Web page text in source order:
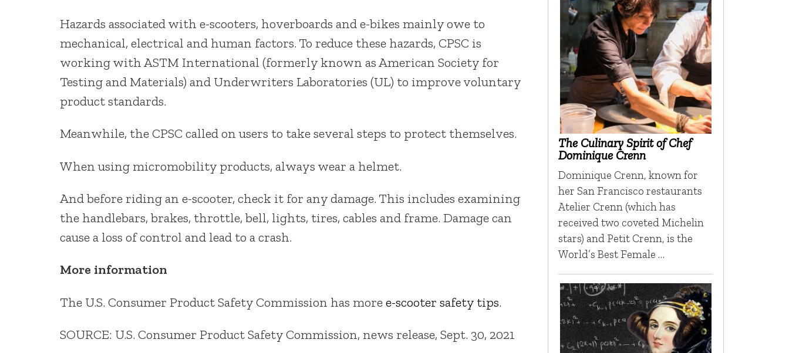
Hazards associated with e-scooters, hoverboards and e-bikes mainly owe to
mechanical, electrical and human factors. To reduce these hazards, CPSC is
working with ASTM International (formerly known as American Society for
Testing and Materials) and Underwriters Laboratories (UL) to improve voluntary
product standards.
Meanwhile, the CPSC called on users to take several steps to protect themselves.
When using micromobility products, always wear a helmet.
And before riding an e-scooter, check it for any damage. This includes examining
the handlebars, brakes, throttle, bell, lights, tires, cables and frame. Damage can
cause a loss of control and lead to a crash.
More information
The U.S. Consumer Product Safety Commission has moree-scooter safety tips.
SOURCE: U.S. Consumer Product Safety Commission, news release, Sept. 30, 2021
The Culinary Spirit of Chef
Dominique Crenn
Dominique Crenn, known for
her San Francisco restaurants
Atelier Crenn (which has
received two coveted Michelin
stars) and Petit Crenn, is the
World’s Best Female …